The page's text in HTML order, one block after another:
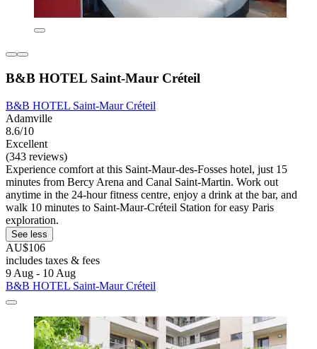
B&B HOTEL Saint-Maur Créteil
B&B HOTEL Saint-Maur Créteil
Adamville
8.6/10
Excellent
(343 reviews)
Experience comfort at this Saint-Maur-des-Fosses hotel, just 15
minutes from Bercy Arena and Canal Saint-Martin. Work out
anytime in the 24-hour fitness centre, enjoy a drink at the bar, and
walk 10 minutes to Saint-Maur-Créteil Station for easy Paris
exploration.
See less
AU$106
includes taxes & fees
9 Aug - 10 Aug
B&B HOTEL Saint-Maur Créteil